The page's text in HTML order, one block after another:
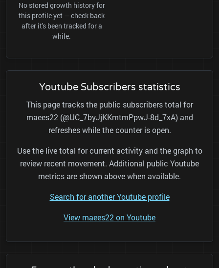
No stored growth history for
this profile yet — check back
after it's been tracked for a
while.
Youtube Subscribers statistics
This page tracks the public subscribers total for
maees22 (@UC_7byJjKKmtmPpwJ-8d_7xA) and
refreshes while the counter is open.
Use the live total for current activity and the graph to
review recent movement. Additional public Youtube
metrics are shown above when available.
Search for another Youtube profile
View maees22 on Youtube